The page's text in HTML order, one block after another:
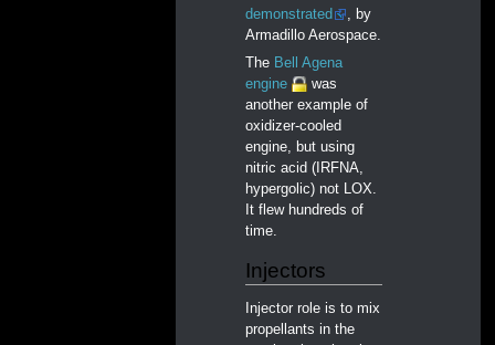
demonstrated
, by
Armadillo Aerospace.
The Bell Agena
engine
was
another example of
oxidizer-cooled
engine, but using
nitric acid (IRFNA,
hypergolic) not LOX.
It flew hundreds of
time.
Injectors
Injector role is to mix
propellants in the